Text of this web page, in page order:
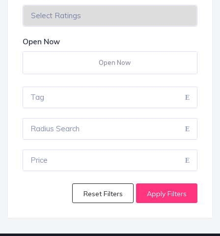
Open Now
Open Now
Tag
Radius Search
Price
Reset Filters Apply Filters